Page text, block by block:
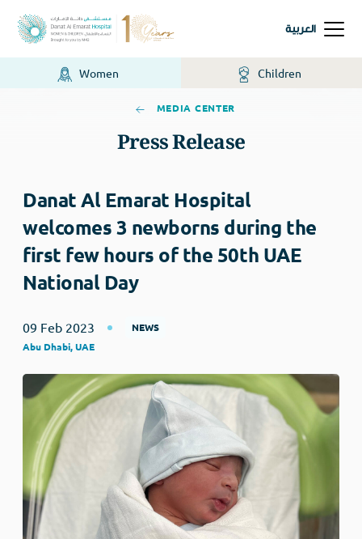
العربية
Women Children
MEDIA CENTER
Press Release
Danat Al Emarat Hospital
welcomes 3 newborns during the
first few hours of the 50th UAE
National Day
09 Feb 2023
NEWS
Abu Dhabi, UAE